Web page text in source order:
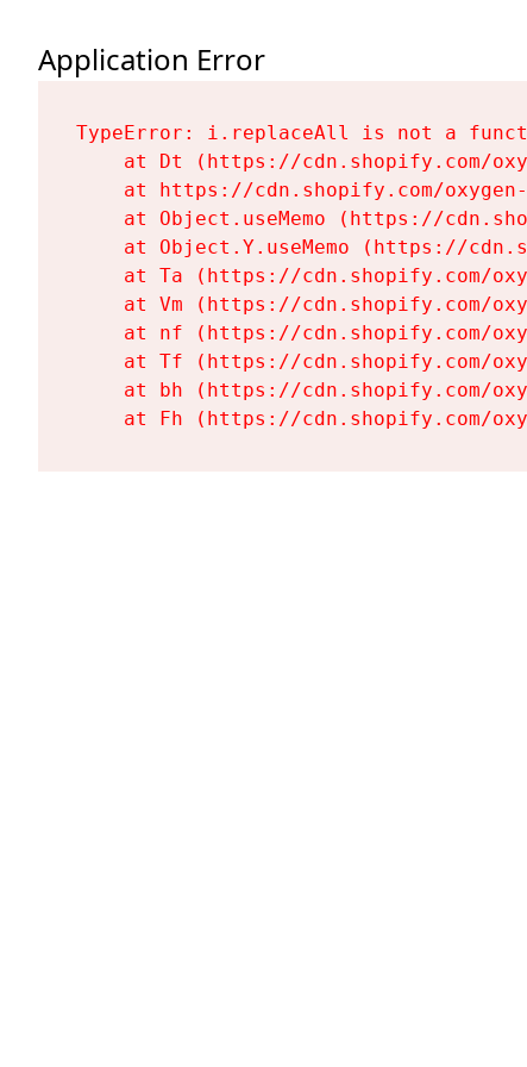
Application Error
TypeError: i.replaceAll is not a
at Dt (https://cdn.shopify.com/
at https://cdn.shopify.com/
at Object.useMemo (https://
at Object.Y.useMemo (https://
at Ta (https://cdn.shopify.com/
at Vm (https://cdn.shopify.com/
at nf (https://cdn.shopify.com/
at Tf (https://cdn.shopify.com/
at bh (https://cdn.shopify.com/
at Fh (https://cdn.shopify.com/